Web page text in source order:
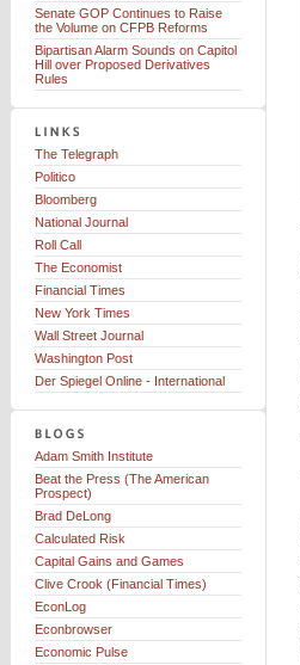
Senate GOP Continues to Raise
the Volume on CFPB Reforms
Bipartisan Alarm Sounds on Capitol
Hill over Proposed Derivatives
Rules
The Telegraph
Politico
Bloomberg
National Journal
Roll Call
The Economist
Financial Times
New York Times
Wall Street Journal
Washington Post
Der Spiegel Online - International
Adam Smith Institute
Beat the Press (The American
Prospect)
Brad DeLong
Calculated Risk
Capital Gains and Games
Clive Crook (Financial Times)
EconLog
Econbrowser
Economic Pulse